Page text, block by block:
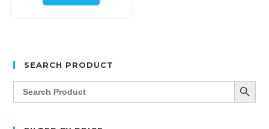
SEARCH PRODUCT
Search
for:
SEARCH